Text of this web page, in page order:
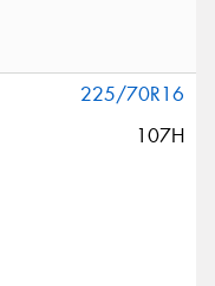
225/70R16
107H